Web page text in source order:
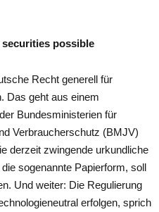
possible
Recht generell für
Das geht aus einem
Bundesministerien für
Verbraucherschutz (BMJV)
derzeit zwingende urkundliche
sogenannte Papierform, soll
Und weiter: Die Regulierung
erfolgen, sprich